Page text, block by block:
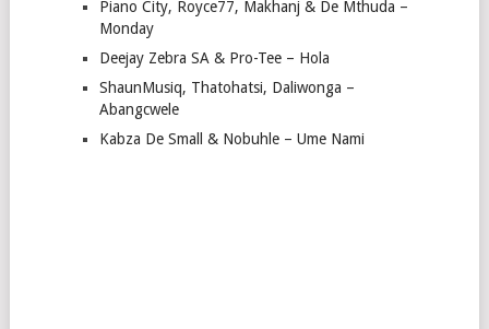
Piano City, Royce77, Makhanj & De Mthuda –
Monday
Deejay Zebra SA & Pro-Tee – Hola
ShaunMusiq, Thatohatsi, Daliwonga –
Abangcwele
Kabza De Small & Nobuhle – Ume Nami